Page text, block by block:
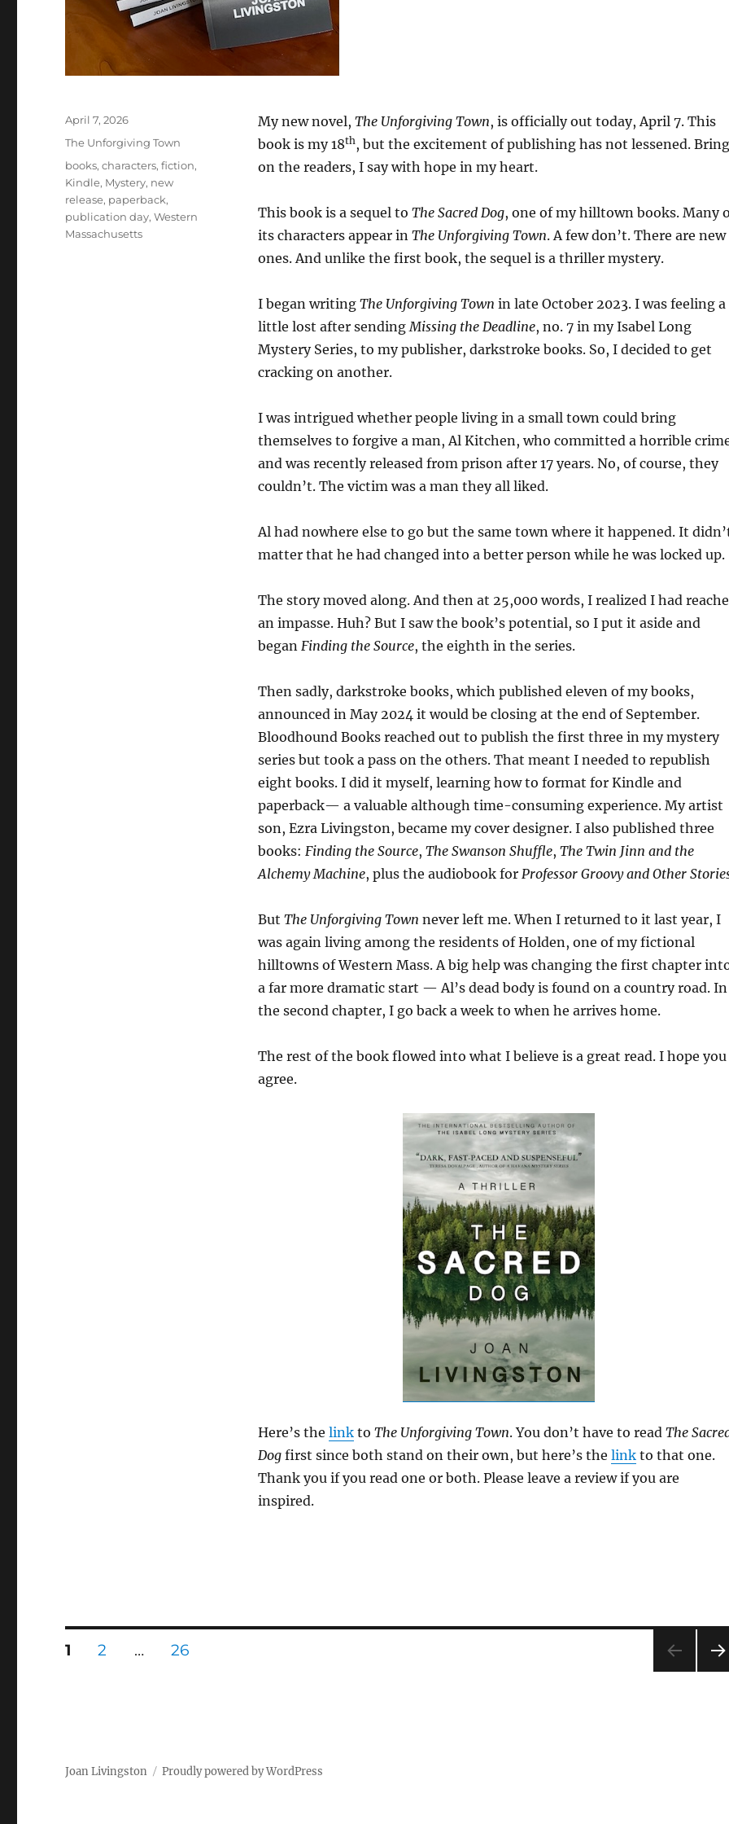
My new novel, The Unforgiving Town, is officially out today, April 7. This
book is my 18th, but the excitement of publishing has not lessened. Bring
on the readers, I say with hope in my heart.
This book is a sequel to The Sacred Dog, one of my hilltown books. Many
its characters appear in The Unforgiving Town. A few don’t. There are new
ones. And unlike the first book, the sequel is a thriller mystery.
I began writing The Unforgiving Town in late October 2023. I was feeling a
little lost after sendingMissing the Deadline, no. 7 in my Isabel Long
Mystery Series, to my publisher, darkstroke books. So, I decided to get
cracking on another.
I was intrigued whether people living in a small town could bring
themselves to forgive a man, Al Kitchen, who committed a horrible
and was recently released from prison after 17 years. No, of course, they
couldn’t. The victim was a man they all liked.
Al had nowhere else to go but the same town where it happened. It
matter that he had changed into a better person while he was locked up.
The story moved along. And then at 25,000 words, I realized I had
an impasse. Huh? But I saw the book’s potential, so I put it aside and
began Finding the Source, the eighth in the series.
Then sadly, darkstroke books, which published eleven of my books,
announced in May 2024 it would be closing at the end of September.
Bloodhound Books reached out to publish the first three in my mystery
series but took a pass on the others. That meant I needed to republish
eight books. I did it myself, learning how to format for Kindle and
paperback— a valuable although time-consuming experience. My artist
son, Ezra Livingston, became my cover designer. I also published three
books: Finding the Source, The Swanson Shuffle, The Twin Jinn and the
Alchemy Machine, plus the audiobook for Professor Groovy and Other
But The Unforgiving Town never left me. When I returned to it last year, I
was again living among the residents of Holden, one of my fictional
hilltowns of Western Mass. A big help was changing the first chapter
a far more dramatic start — Al’s dead body is found on a country road. In
the second chapter, I go back a week to when he arrives home.
The rest of the book flowed into what I believe is a great read. I hope you
agree.
Here’s the linkto The Unforgiving Town. You don’t have to read The
Dogfirst since both stand on their own, but here’s the linkto that one.
Thank you if you read one or both. Please leave a review if you are
inspired.
Posted
on
April 7, 2026
Categories
The Unforgiving Town
Tags
books,characters,fiction,
Kindle, Mystery, new
release, paperback,
publication day,Western
Massachusetts
Posts
PAGE
1 PAGE
2 … PAGE
26
Joan Livingston Proudly powered by WordPress